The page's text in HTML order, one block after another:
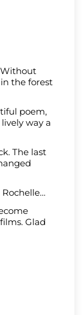
Without
the forest
poem,
way a
The last
Glad